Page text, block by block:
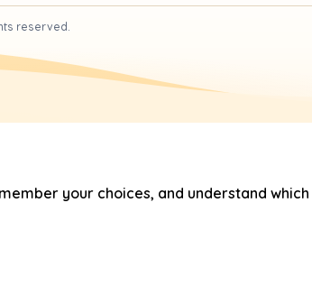
reserved.
your choices, and understand